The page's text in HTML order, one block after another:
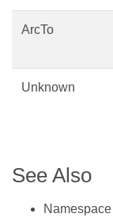
ArcTo
Unknown
See Also
Namespace